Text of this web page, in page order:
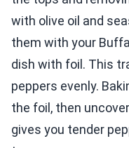
with olive oil and
them with your
dish with foil. This
peppers evenly.
the foil, then
gives you tender